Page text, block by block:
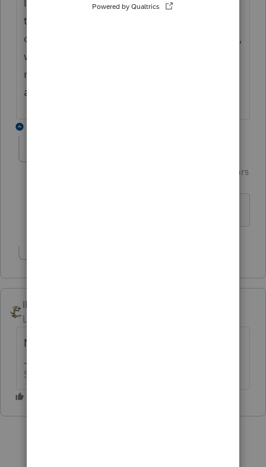
I put an N for the EIC and use Code Q for
the Dependent type which cancels each
other out and prevents the dependent claim,
without deleting the info and re-entering it
next year. I make a note in the client file
about which year is claimed for what.
Forum|Forum|6 years
IRonMaN
Level 15
No.
Slava Ukraini!